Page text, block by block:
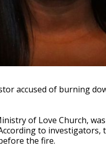
accused of burning
of Love Church,
to investigators,
the fire.